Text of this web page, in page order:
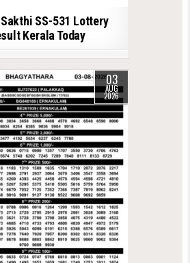
SS-531 Lottery
Kerala Today
03
AUG
2026